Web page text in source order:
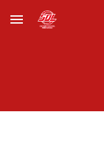
Skip to main content